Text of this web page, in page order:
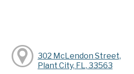
302 McLendon Street,
Plant City, FL, 33563